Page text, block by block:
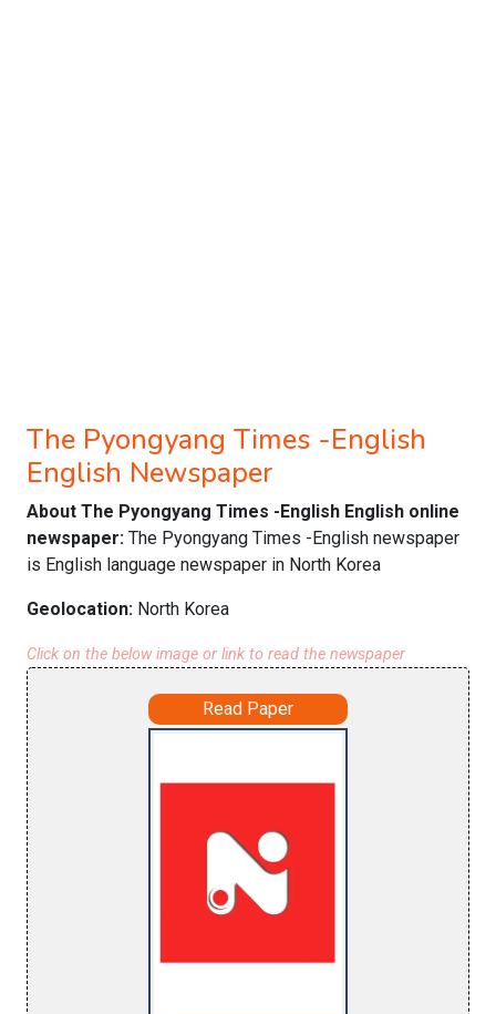
The Pyongyang Times -English
English Newspaper
About The Pyongyang Times -English English online
newspaper: The Pyongyang Times -English newspaper
is English language newspaper in North Korea
Geolocation: North Korea
Click on the below image or link to read the newspaper
Read Paper